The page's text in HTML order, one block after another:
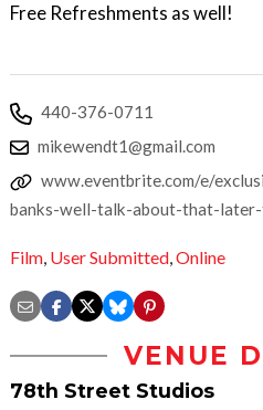
Free Refreshments as well!
440-376-0711
mikewendt1@gmail.com
www.eventbrite.com/e/
banks-well-talk-about-that-
Film, User Submitted,Online
VENUE
78th Street Studios